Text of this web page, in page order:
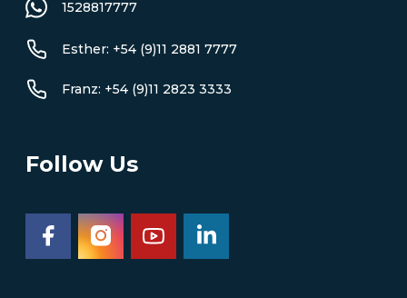
1528817777
Esther: +54 (9)11 2881 7777
Franz: +54 (9)11 2823 3333
Follow Us